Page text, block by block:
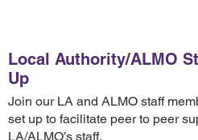
Local Authority/ALMO
Up
Join our LA and ALMO staff
set up to facilitate peer to peer
LA/ALMO’s staff.